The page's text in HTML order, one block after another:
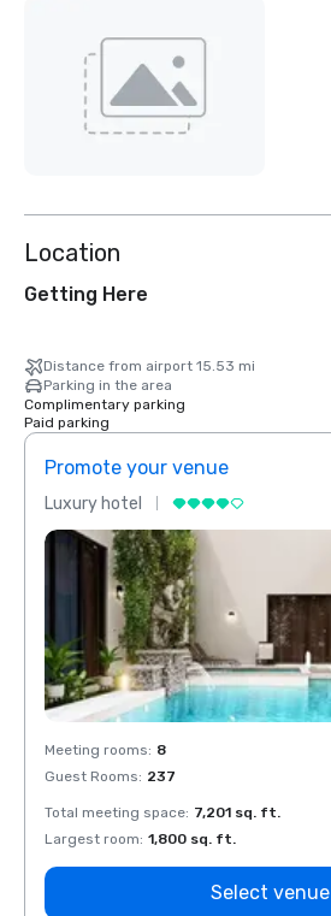
Location
Getting Here
Distance from airport 15.53 mi
Parking in the area
Complimentary parking
Paid parking
Promote your venue
Luxury hotel
Meeting rooms: 8
Guest Rooms: 237
Total meeting space: 7,201 sq. ft.
Largest room: 1,800 sq. ft.
Select venue